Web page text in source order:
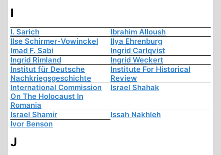
I
I. Sarich
Ibrahim Alloush
Ilse Schirmer-Vowinckel
Ilya Ehrenburg
Imad F. Sabi
Ingrid Carlqvist
Ingrid Rimland
Ingrid Weckert
Institut für Deutsche
Nachkriegsgeschichte
Institute For Historical
Review
International Commission
On The Holocaust In
Romania
Israel Shahak
Israel Shamir
Issah Nakhleh
Ivor Benson
J